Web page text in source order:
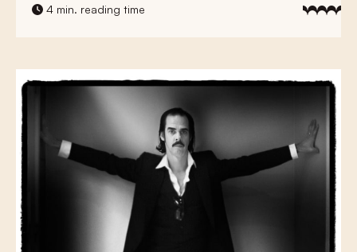
4 min. reading time